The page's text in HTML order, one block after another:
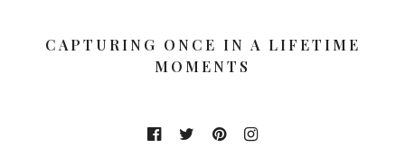
CAPTURING ONCE IN A LIFETIME
MOMENTS